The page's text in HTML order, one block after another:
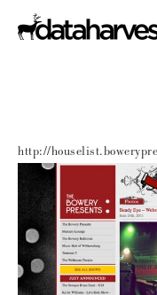
http://